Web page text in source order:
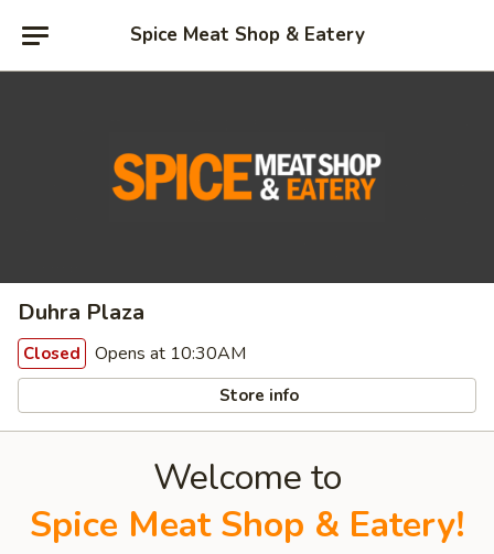
Spice Meat Shop & Eatery
Duhra Plaza
Closed Opens at 10:30AM
Store info
Welcome to
Spice Meat Shop & Eatery!